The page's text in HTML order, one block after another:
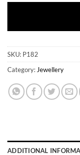
SKU: P182
Category: Jewellery
ADDITIONAL